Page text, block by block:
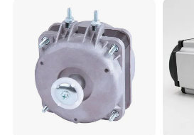
30hpasynchronous
Indcution Motor Ie2 Ie3 Ie4